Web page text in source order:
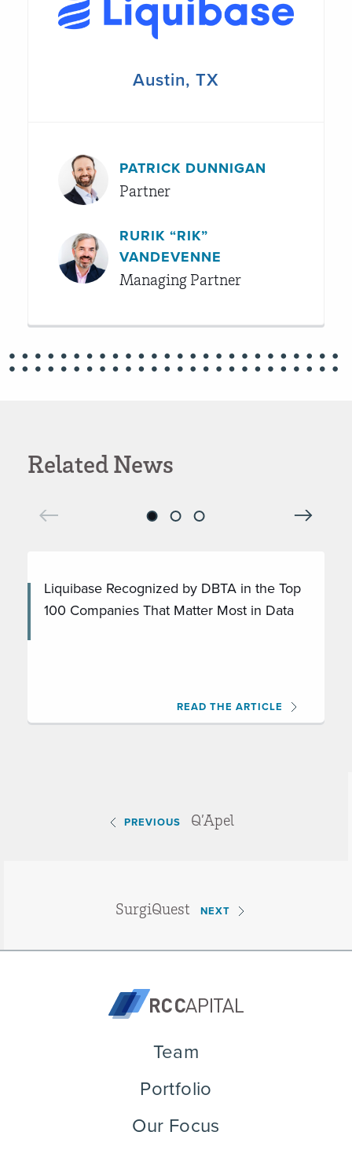
Austin, TX
PATRICK DUNNIGAN
Partner
RURIK “RIK”
VANDEVENNE
Managing Partner
Related News
Liquibase Recognized by DBTA in the Top
100 Companies That Matter Most in Data
READ THE ARTICLE
PREVIOUS Q’Apel
SurgiQuest NEXT
Team
Portfolio
Our Focus